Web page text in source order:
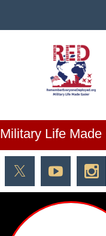
Military Life Made